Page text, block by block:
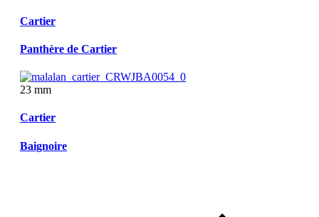
Cartier
Panthère de Cartier
23 mm
Cartier
Baignoire